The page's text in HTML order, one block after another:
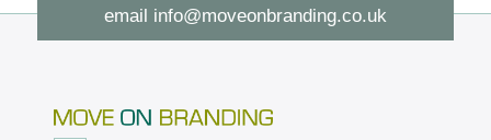
email info@moveonbranding.co.uk